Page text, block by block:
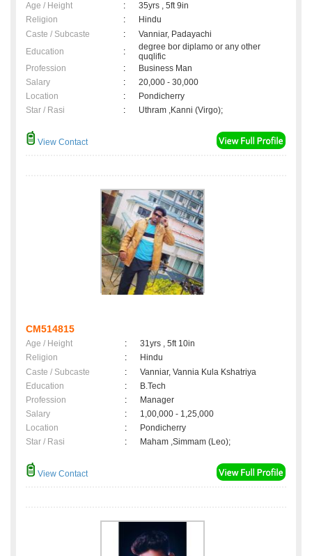
Age / Height :
35yrs , 5ft 9in
Religion
:
Hindu
Caste / Subcaste
:
Vanniar, Padayachi
Education
:
degree bor diplamo or any other
quqlific
Profession
:
Business Man
Salary
:
20,000 - 30,000
Location
:
Pondicherry
Star / Rasi
: Uthram ,Kanni (Virgo);
View Contact
CM514815
Age / Height :
31yrs , 5ft 10in
Religion
:
Hindu
Caste / Subcaste
:
Vanniar, Vannia Kula Kshatriya
Education
:
B.Tech
Profession
:
Manager
Salary
:
1,00,000 - 1,25,000
Location
:
Pondicherry
Star / Rasi
: Maham ,Simmam (Leo);
View Contact